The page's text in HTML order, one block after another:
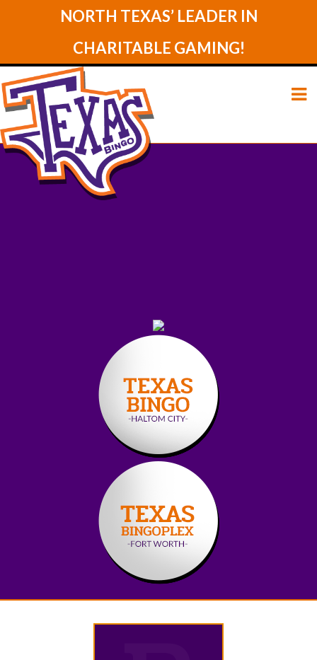
NORTH TEXAS’ LEADER IN
CHARITABLE GAMING!